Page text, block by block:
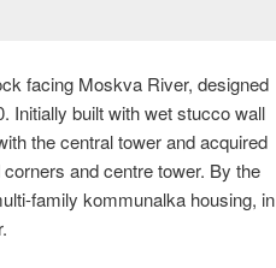
facing Moskva River, designed
Initially built with wet stucco wall
the central tower and acquired
and centre tower. By the
family kommunalka housing, in